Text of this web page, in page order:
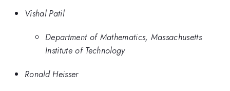
Vishal Patil
Department of Mathematics, Massachusetts
Institute of Technology
Ronald Heisser